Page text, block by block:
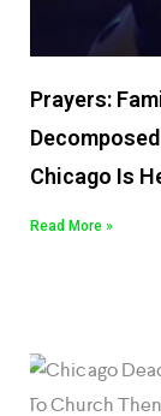
Prayers:
Chicago Is
Read More »